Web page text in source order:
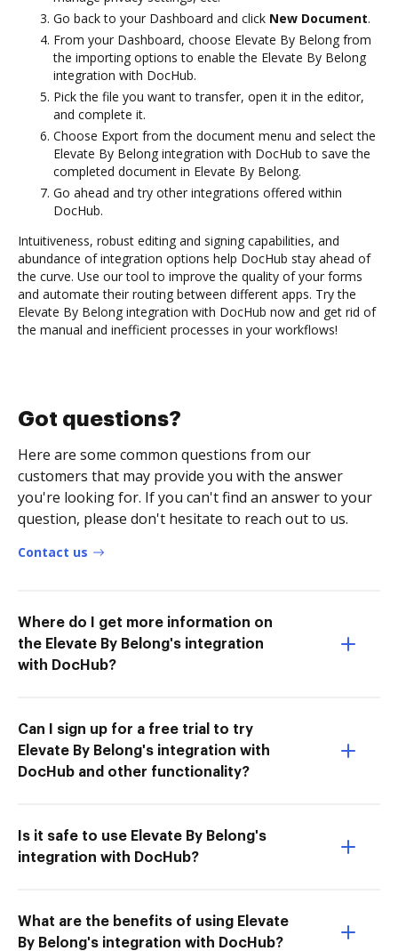
Go back to your Dashboard and click New Document.
From your Dashboard, choose Elevate By Belong from
the importing options to enable the Elevate By Belong
integration with DocHub.
Pick the file you want to transfer, open it in the editor,
and complete it.
Choose Export from the document menu and select the
Elevate By Belong integration with DocHub to save the
completed document in Elevate By Belong.
Go ahead and try other integrations offered within
DocHub.
Intuitiveness, robust editing and signing capabilities, and
abundance of integration options help DocHub stay ahead of
the curve. Use our tool to improve the quality of your forms
and automate their routing between different apps. Try the
Elevate By Belong integration with DocHub now and get rid of
the manual and inefficient processes in your workflows!
Got questions?
Here are some common questions from our
customers that may provide you with the answer
you're looking for. If you can't find an answer to your
question, please don't hesitate to reach out to us.
Contact us
Where do I get more information on
the Elevate By Belong's integration
with DocHub?
Can I sign up for a free trial to try
Elevate By Belong's integration with
DocHub and other functionality?
Is it safe to use Elevate By Belong's
integration with DocHub?
What are the benefits of using Elevate
By Belong's integration with DocHub?